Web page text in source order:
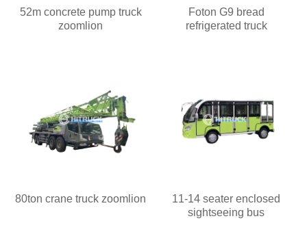
52m concrete pump truck
zoomlion
Foton G9 bread
refrigerated truck
80ton crane truck zoomlion
11-14 seater enclosed
sightseeing bus